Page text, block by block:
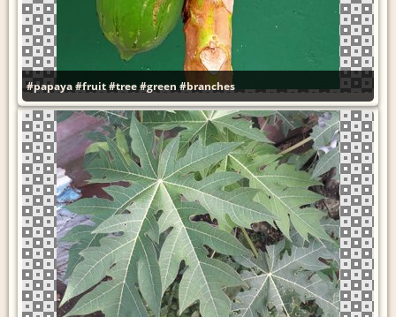
#papaya#fruit#tree#green#branches